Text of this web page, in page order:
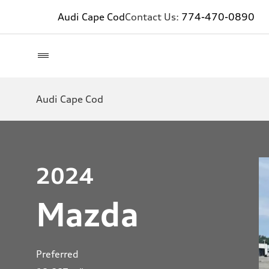
Audi Cape CodContact Us: 774-470-0890
Audi Cape Cod
2024
Mazda
Preferred